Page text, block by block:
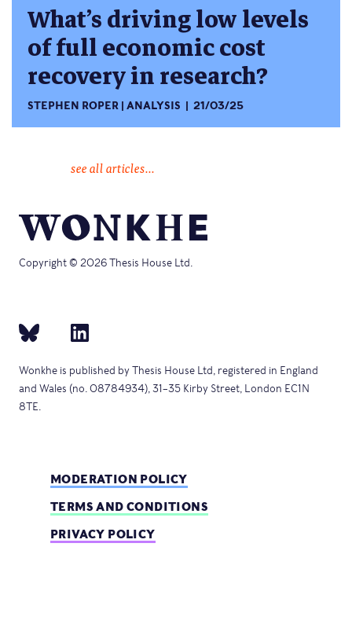
What’s driving low levels
of full economic cost
recovery in research?
STEPHEN ROPER ANALYSIS 21/03/25
see all articles...
Copyright © 2026 Thesis House Ltd.
Wonkhe is published by Thesis House Ltd, registered in England
and Wales (no. 08784934), 31–35 Kirby Street, London EC1N
8TE.
MODERATION POLICY
TERMS AND CONDITIONS
PRIVACY POLICY